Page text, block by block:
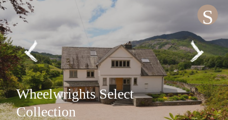
S
Wheelwrights Select
Collection